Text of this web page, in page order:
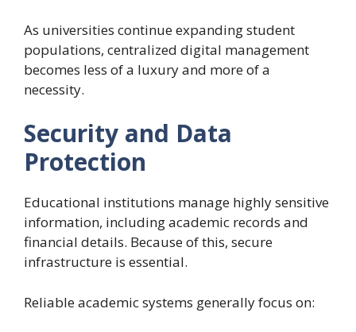
As universities continue expanding student
populations, centralized digital management
becomes less of a luxury and more of a
necessity.
Security and Data
Protection
Educational institutions manage highly sensitive
information, including academic records and
financial details. Because of this, secure
infrastructure is essential.
Reliable academic systems generally focus on: